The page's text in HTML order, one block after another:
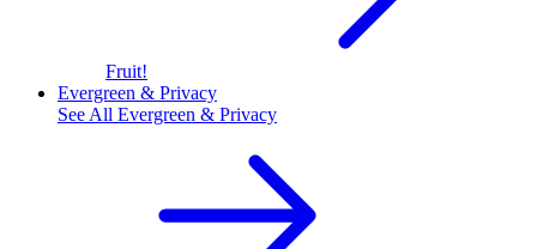
Fruit!
Evergreen & Privacy
See All Evergreen & Privacy